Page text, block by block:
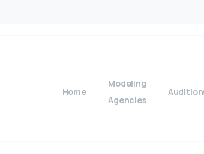
Home
Modeling
Agencies